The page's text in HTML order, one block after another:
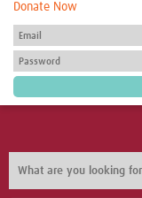
Donate Now